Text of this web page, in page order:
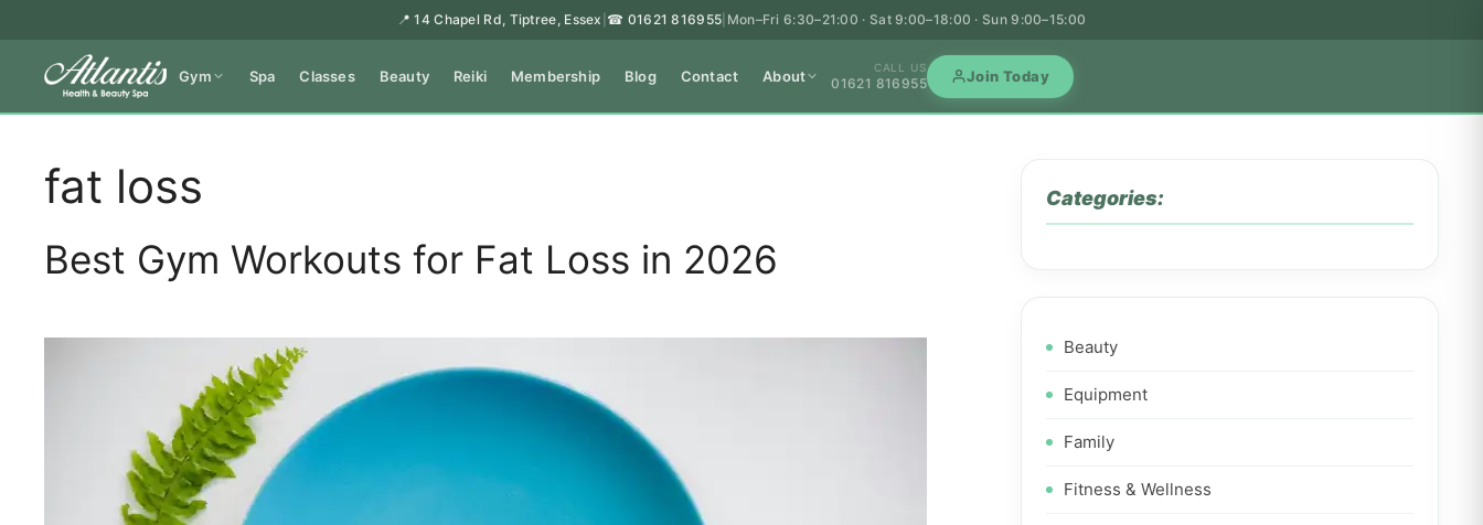
📍 14 Chapel Rd, Tiptree, Essex ☎ 01621 816955 Mon–Fri 6:30–21:00 · Sat 9:00–18:00 · Sun 9:00–15:00
Gym Spa Classes Beauty Reiki Membership Blog Contact About CALL US
01621 816955 Join Today
fat loss
Best Gym Workouts for Fat Loss in 2026
Categories:
Beauty
Equipment
Family
Fitness & Wellness